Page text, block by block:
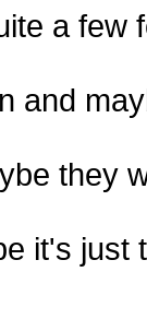
a few
and
they
it's just